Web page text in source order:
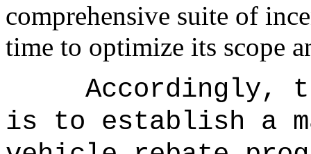
comprehensive suite of
time to optimize its scope
Accordingly,
is to establish a